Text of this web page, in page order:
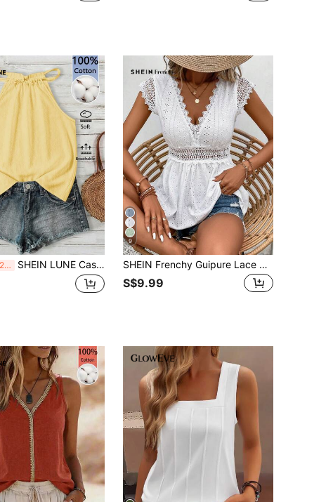
Last 2 days SHEIN LUNE Casual Solid Color Versatile Women's Cotton Halter Neck Camisole, Suitable For Spring And Summer,Summer Top
9
SHEIN Frenchy Guipure Lace Panel Peplum Tee White Summer Casual
S$9.99